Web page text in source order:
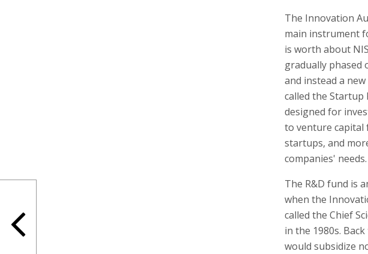
The Innovation
main instrument
is worth about
gradually phased
and instead a
called the Startup
designed for
to venture capital
startups, and
companies' needs.
The R&D fund is
when the
called the Chief
in the 1980s.
would subsidize